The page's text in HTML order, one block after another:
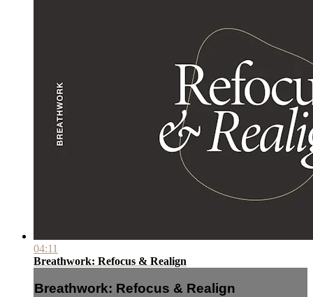
04:11
Breathwork: Refocus & Realign
Breathwork: Refocus & Realign